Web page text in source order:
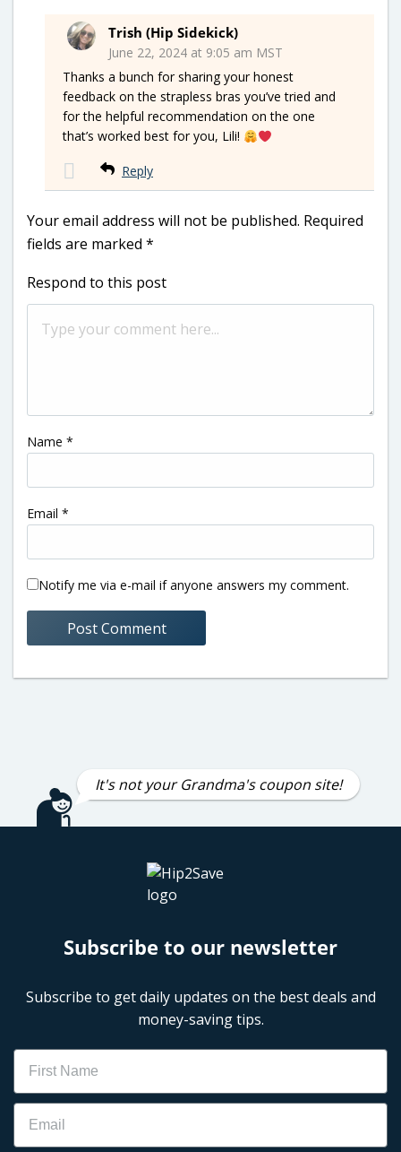
Trish (Hip Sidekick)
June 22, 2024 at 9:05 am MST
Thanks a bunch for sharing your honest
feedback on the strapless bras you’ve tried and
for the helpful recommendation on the one
that’s worked best for you, Lili!
Reply
Your email address will not be published. Required
fields are marked *
Respond to this post
Name *
Email *
Notify me via e-mail if anyone answers my comment.
It's not your Grandma's coupon site!
Subscribe to our newsletter
Subscribe to get daily updates on the best deals and
money-saving tips.
Name
Email